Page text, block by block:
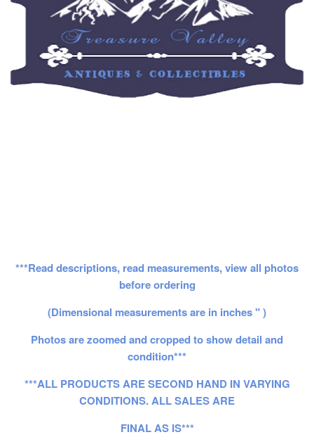
***Read descriptions, read measurements, view all photos
before ordering
(Dimensional measurements are in inches " )
Photos are zoomed and cropped to show detail and
condition***
***ALL PRODUCTS ARE SECOND HAND IN VARYING
CONDITIONS. ALL SALES ARE
FINAL AS IS***